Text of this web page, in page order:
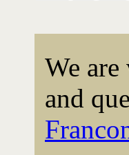
We
and